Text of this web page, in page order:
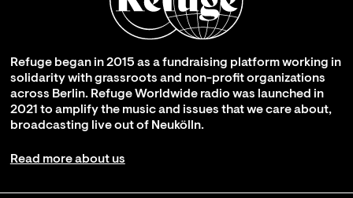
Refuge began in 2015 as a fundraising platform working in
solidarity with grassroots and non-profit organizations
across Berlin. Refuge Worldwide radio was launched in
2021 to amplify the music and issues that we care about,
broadcasting live out of Neukölln.
Read more about us